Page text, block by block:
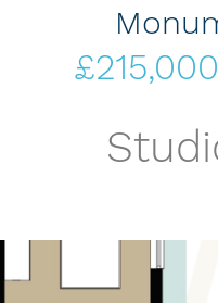
£215,000